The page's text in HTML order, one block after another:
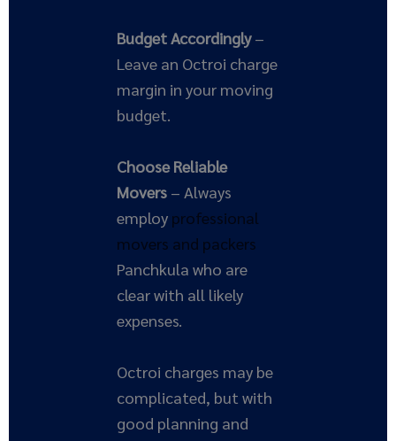
Budget Accordingly–
Leave an Octroi charge
margin in your moving
budget.
Choose Reliable
Movers– Always
employ professional
movers and packers
Panchkula who are
clear with all likely
expenses.
Octroi charges may be
complicated, but with
good planning and